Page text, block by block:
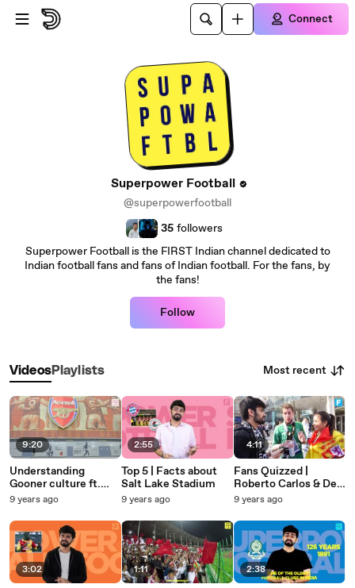
Skip to main content
Connect
Superpower Football
@superpowerfootball
35 followers
Superpower Football is the FIRST Indian channel dedicated to
Indian football fans and fans of Indian football. For the fans, by
the fans!
Follow
VideosPlaylists Most recent
9:20
Understanding
Gooner culture ft.
Claude: Indian Fans in
9 years ago
3:02
2:55
Top 5 | Facts about
Salt Lake Stadium
9 years ago
1:11
4:11
Fans Quizzed |
Roberto Carlos & Del
Piero's last club!
9 years ago
2:38